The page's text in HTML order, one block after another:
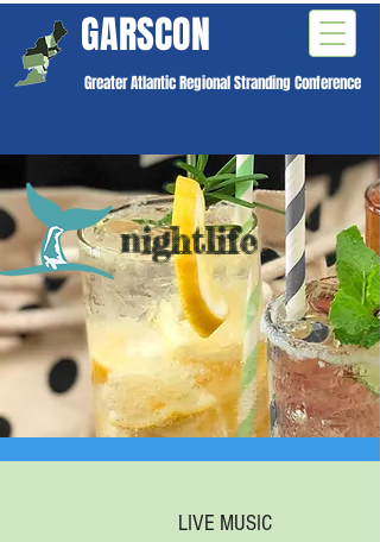
GARSCON
Greater Atlantic Regional Stranding Conference
nightlife
LIVE MUSIC